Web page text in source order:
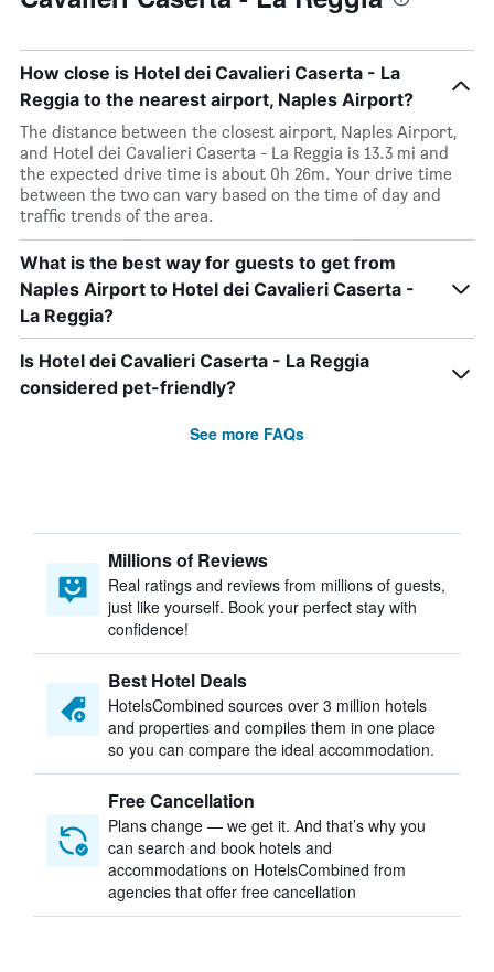
How close is Hotel dei Cavalieri Caserta - La
Reggia to the nearest airport, Naples Airport?
The distance between the closest airport, Naples Airport,
and Hotel dei Cavalieri Caserta - La Reggia is 13.3 mi and
the expected drive time is about 0h 26m. Your drive time
between the two can vary based on the time of day and
traffic trends of the area.
What is the best way for guests to get from
Naples Airport to Hotel dei Cavalieri Caserta -
La Reggia?
Is Hotel dei Cavalieri Caserta - La Reggia
considered pet-friendly?
See more FAQs
Millions of Reviews
Real ratings and reviews from millions of guests,
just like yourself. Book your perfect stay with
confidence!
Best Hotel Deals
HotelsCombined sources over 3 million hotels
and properties and compiles them in one place
so you can compare the ideal accommodation.
Free Cancellation
Plans change — we get it. And that’s why you
can search and book hotels and
accommodations on HotelsCombined from
agencies that offer free cancellation